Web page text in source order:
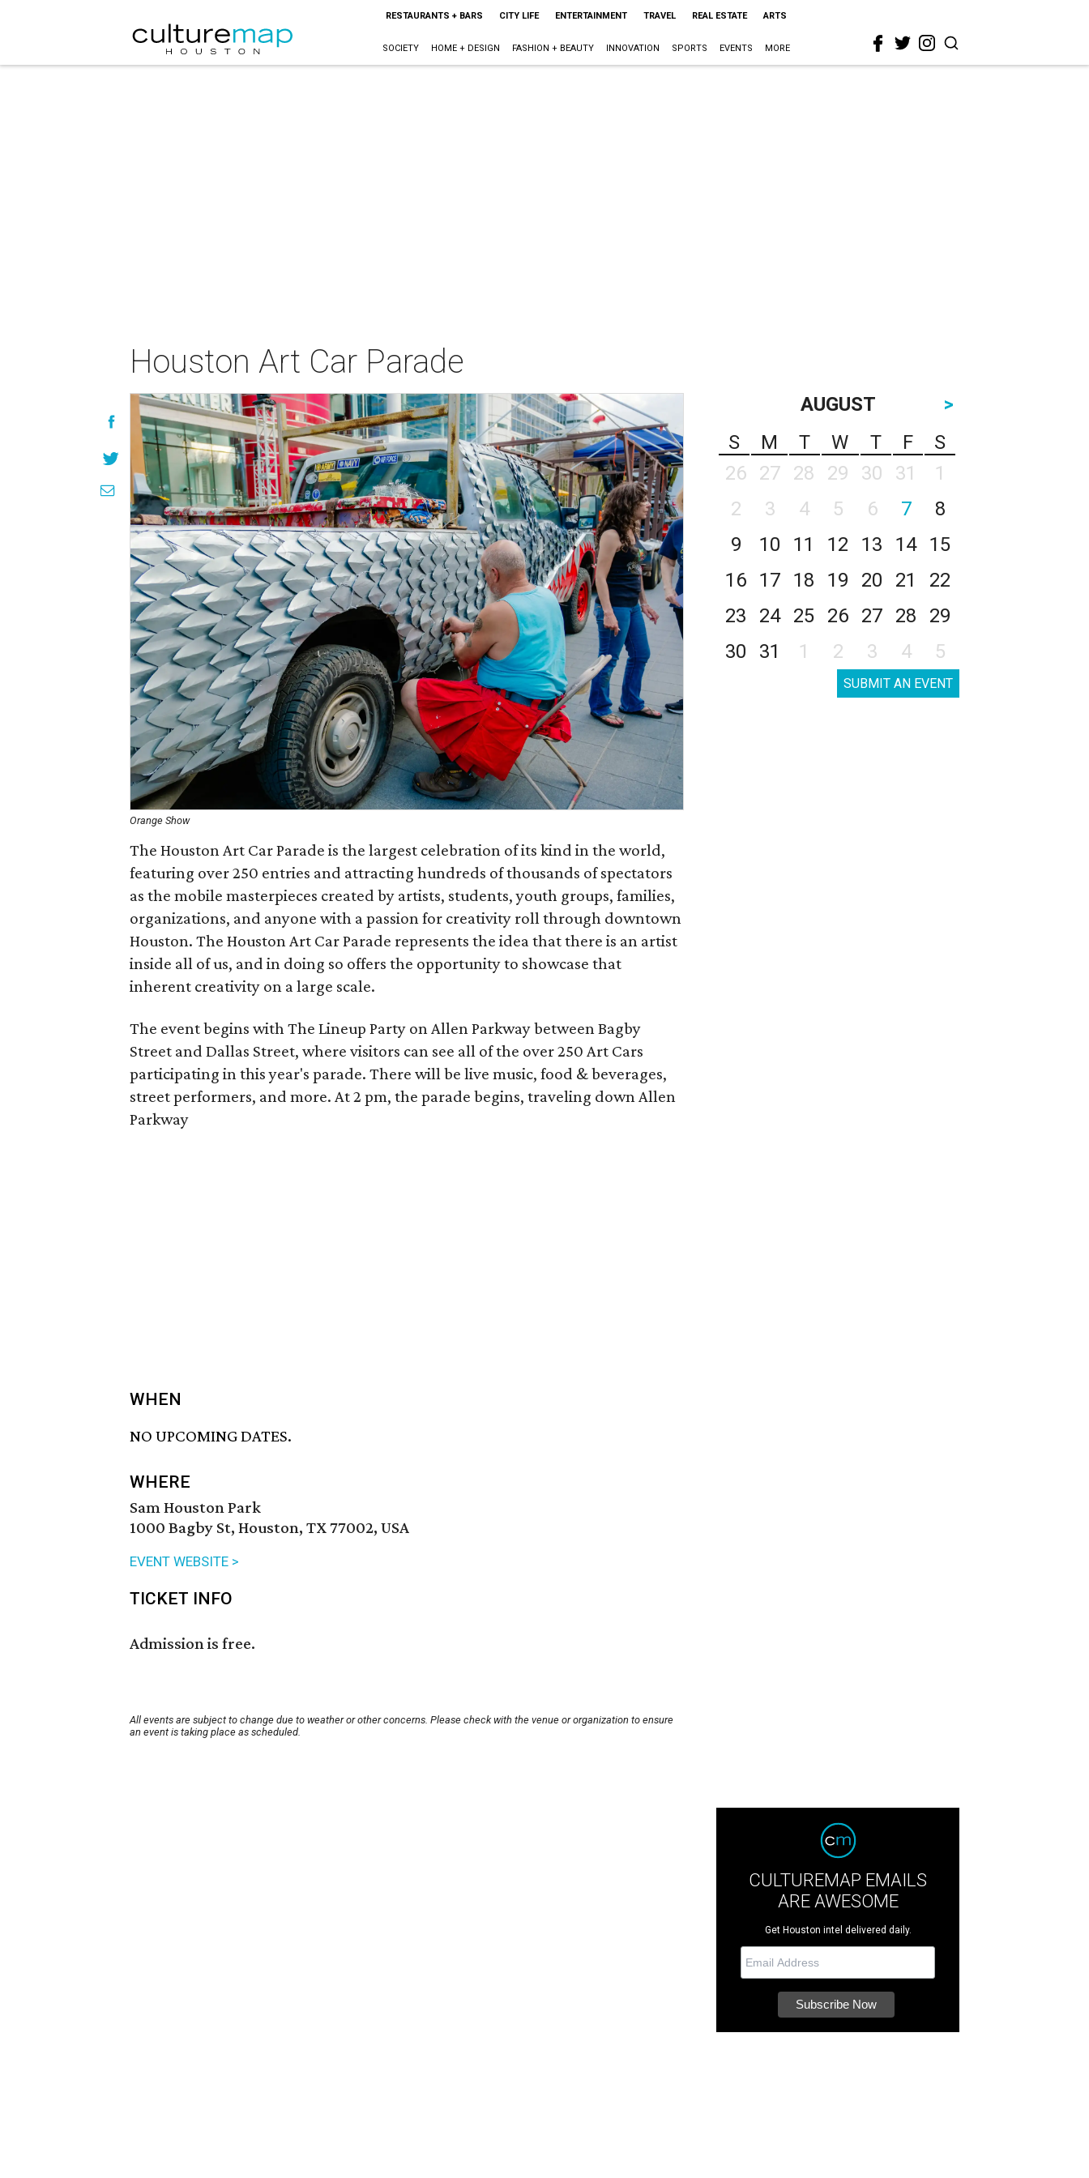
RESTAURANTS + BARS CITY LIFE ENTERTAINMENT TRAVEL REAL ESTATE ARTS
SOCIETY HOME + DESIGN FASHION + BEAUTY INNOVATION SPORTS EVENTS MORE
Houston Art Car Parade
Orange Show
The Houston Art Car Parade is the largest celebration of its kind in the world,
featuring over 250 entries and attracting hundreds of thousands of spectators
as the mobile masterpieces created by artists, students, youth groups, families,
organizations, and anyone with a passion for creativity roll through downtown
Houston. The Houston Art Car Parade represents the idea that there is an artist
inside all of us, and in doing so offers the opportunity to showcase that
inherent creativity on a large scale.
The event begins with The Lineup Party on Allen Parkway between Bagby
Street and Dallas Street, where visitors can see all of the over 250 Art Cars
participating in this year's parade. There will be live music, food & beverages,
street performers, and more. At 2 pm, the parade begins, traveling down Allen
Parkway
WHEN
NO UPCOMING DATES.
WHERE
Sam Houston Park
1000 Bagby St, Houston, TX 77002, USA
EVENT WEBSITE >
TICKET INFO
Admission is free.
All events are subject to change due to weather or other concerns. Please check with the venue or organization to ensure
an event is taking place as scheduled.
AUGUST
>
S
M T W T F
S
26
27 28 29 30 31
1
2
3 4 5 6 7
8
9
10 11 12 13 14
15
16
17 18 19 20 21
22
23
24 25 26 27 28
29
30
31 1 2 3 4 5
SUBMIT AN EVENT
CULTUREMAP EMAILS
ARE AWESOME
Get Houston intel delivered daily.